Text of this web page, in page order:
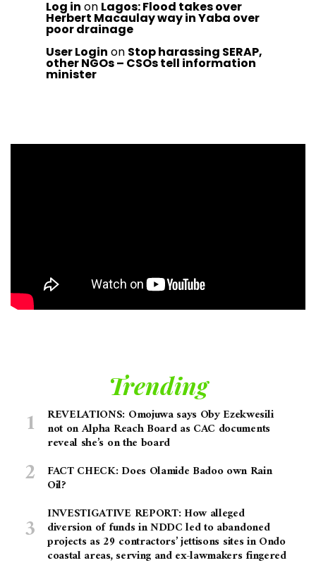
Log in on Lagos: Flood takes over
Herbert Macaulay way in Yaba over
poor drainage
User Login on Stop harassing SERAP,
other NGOs – CSOs tell information
minister
Trending
REVELATIONS: Omojuwa says Oby Ezekwesili
not on Alpha Reach Board as CAC documents
reveal she’s on the board
FACT CHECK: Does Olamide Badoo own Rain
Oil?
INVESTIGATIVE REPORT: How alleged
diversion of funds in NDDC led to abandoned
projects as 29 contractors’ jettisons sites in Ondo
coastal areas, serving and ex-lawmakers fingered